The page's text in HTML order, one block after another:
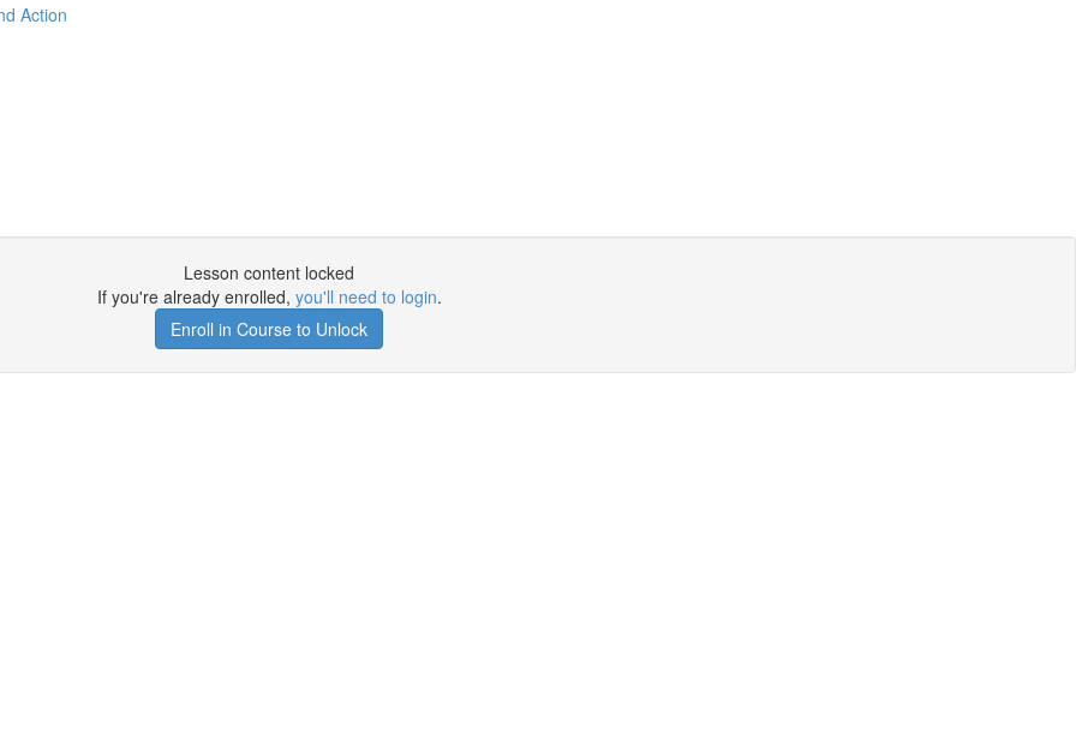
Action
Lesson content locked
If you're already enrolled, you'll need to login.
Enroll in Course to Unlock